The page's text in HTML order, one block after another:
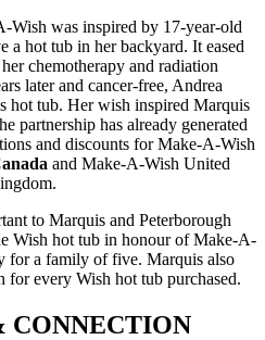
Wish was inspired by 17-year-old
a hot tub in her backyard. It eased
chemotherapy and radiation
later and cancer-free, Andrea
hot tub. Her wish inspired Marquis
partnership has already generated
and discounts for Make-A-Wish
and Make-A-Wish United
to Marquis and Peterborough
Wish hot tub in honour of Make-A-
for a family of five. Marquis also
for every Wish hot tub purchased.
CONNECTION